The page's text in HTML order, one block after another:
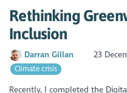
Rethinking
Inclusion
Darran Gillan 23
Climate crisis
Recently, I completed the